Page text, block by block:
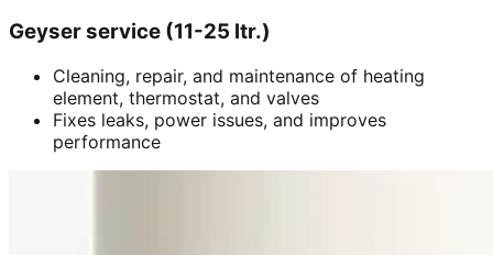
Geyser service (11-25 ltr.)
Cleaning, repair, and maintenance of heating
element, thermostat, and valves
Fixes leaks, power issues, and improves
performance